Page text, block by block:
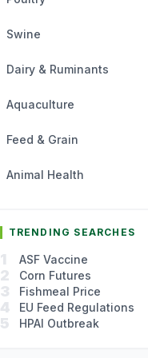
Swine
Dairy & Ruminants
Aquaculture
Feed & Grain
Animal Health
TRENDING SEARCHES
1 ASF Vaccine
2 Corn Futures
3 Fishmeal Price
4 EU Feed Regulations
5 HPAI Outbreak